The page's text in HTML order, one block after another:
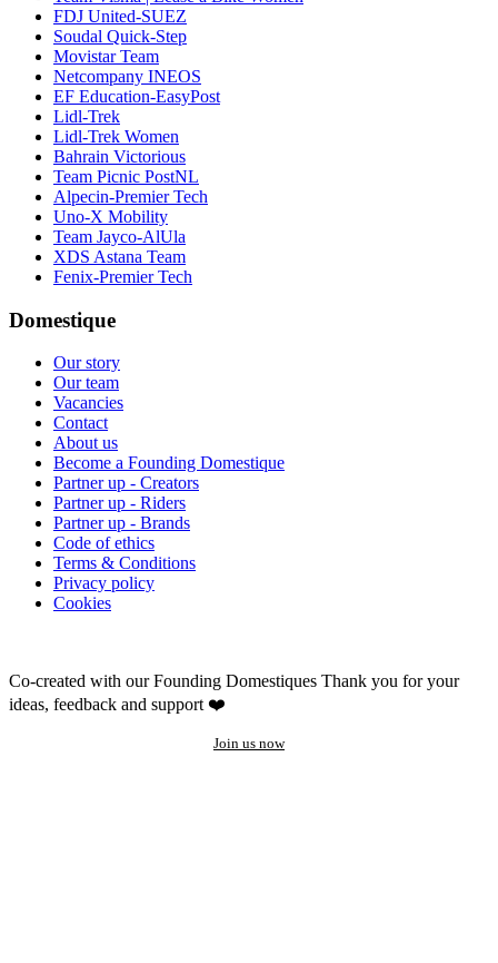
FDJ United-SUEZ
Soudal Quick-Step
Movistar Team
Netcompany INEOS
EF Education-EasyPost
Lidl-Trek
Lidl-Trek Women
Bahrain Victorious
Team Picnic PostNL
Alpecin-Premier Tech
Uno-X Mobility
Team Jayco-AlUla
XDS Astana Team
Fenix-Premier Tech
Domestique
Our story
Our team
Vacancies
Contact
About us
Become a Founding Domestique
Partner up - Creators
Partner up - Riders
Partner up - Brands
Code of ethics
Terms & Conditions
Privacy policy
Cookies
Co-created with our Founding Domestiques Thank you for your
ideas, feedback and support ❤️
Join us now